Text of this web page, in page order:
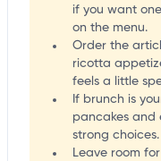
if you want
on the menu.
Order the
ricotta
feels a little
If brunch is
pancakes
strong choices.
Leave room